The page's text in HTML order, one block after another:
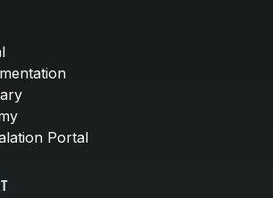
Portal